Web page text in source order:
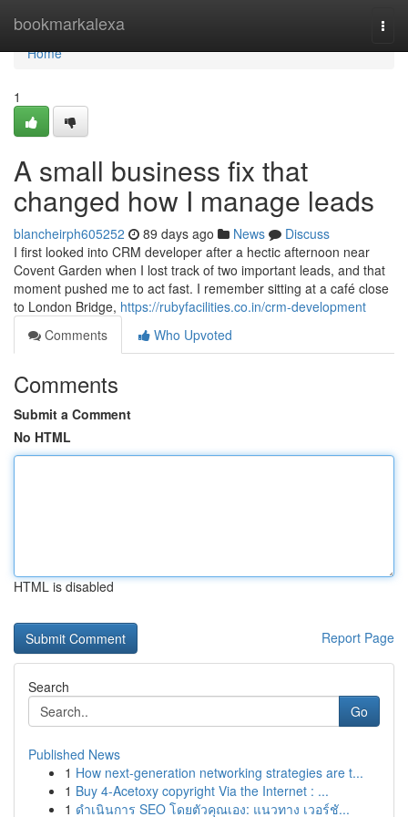
bookmarkalexa
Home
Home
1
A small business fix that
changed how I manage leads
blancheirph605252 89 days ago News
Discuss
I first looked into CRM developer after a hectic afternoon near
Covent Garden when I lost track of two important leads, and that
moment pushed me to act fast. I remember sitting at a café close
to London Bridge, https://rubyfacilities.co.in/crm-development
Comments
Who Upvoted
Comments
Submit a Comment
No HTML
HTML is disabled
Report Page
Search
Go
Published News
1 How next-generation networking strategies are t...
1 Buy 4-Acetoxy copyright Via the Internet : ...
1 ดำเนินการ SEO โดยตัวคุณเอง: แนวทาง เวอร์ชั...